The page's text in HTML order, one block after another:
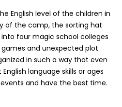
English level of the children in
of the camp, the sorting hat
four magic school colleges
games and unexpected plot
in such a way that even
language skills or ages
and have the best time.